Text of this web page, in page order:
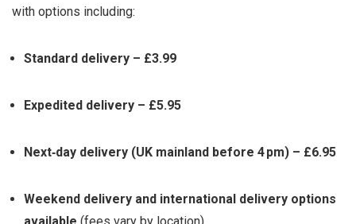
with options including:
Standard delivery – £3.99
Expedited delivery – £5.95
Next‑day delivery (UK mainland before 4 pm) – £6.95
Weekend delivery and international delivery options